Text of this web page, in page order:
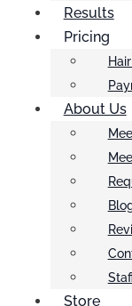
Results
Pricing
About Us
Store